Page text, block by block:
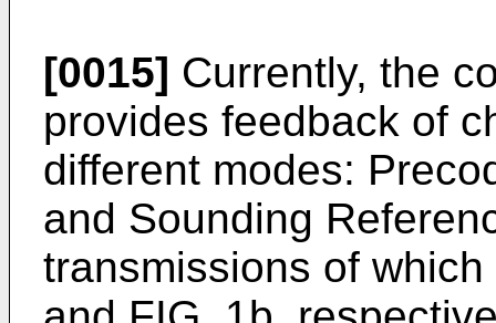
[0015] Currently, the
provides feedback of
different modes:
and Sounding
transmissions of